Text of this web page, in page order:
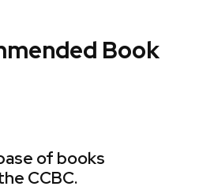
Book
of books
CCBC.